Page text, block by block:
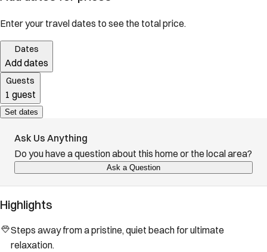
Enter your travel dates to see the total price.
Dates
Add dates
Guests
1 guest
Set dates
Ask Us Anything
Do you have a question about this home or the local area?
Ask a Question
Highlights
Steps away from a pristine, quiet beach for ultimate
relaxation.